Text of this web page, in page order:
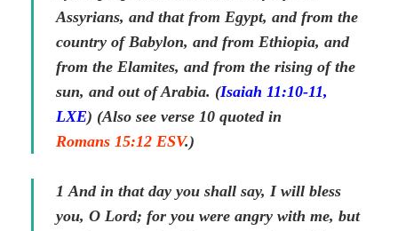
Assyrians, and thatfrom Egypt, and from the
country of Babylon, and from Ethiopia, and
from the Elamites, and from the rising of the
sun, and out of Arabia. (Isaiah 11:10-11,
LXE) (Also see verse 10 quoted in
Romans 15:12 ESV.)
1And in that day you shall say, I will bless
you, O Lord; for you were angry with me, but